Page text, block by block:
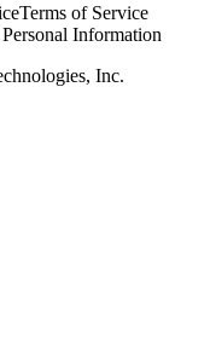
Terms of Service
Information
Inc.